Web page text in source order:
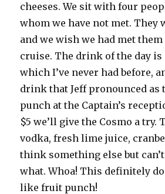
cheeses. We sit with four
whom we have not met. They
and we wish we had met
cruise. The drink of the day is
which I’ve never had before,
drink that Jeff pronounced
punch at the Captain’s
$5 we’ll give the Cosmo a try.
vodka, fresh lime juice,
think something else but
what. Whoa! This definitely
like fruit punch!